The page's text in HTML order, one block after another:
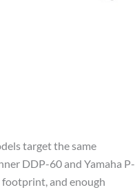
target the same
DDP-60 and Yamaha P-
footprint, and enough